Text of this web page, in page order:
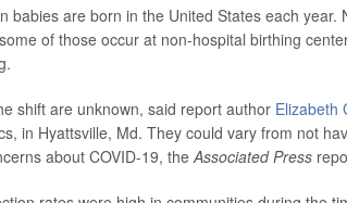
babies are born in the United States each
of those occur at non-hospital birthing
shift are unknown, said report author Elizabeth
in Hyattsville, Md. They could vary from not
about COVID-19, theAssociated Press